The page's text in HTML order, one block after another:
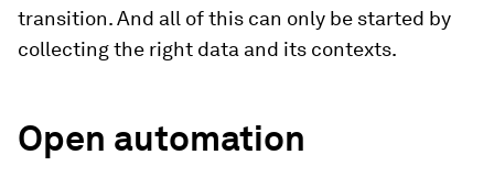
transition. And all of this can only be started by
collecting the right data and its contexts.
Open automation